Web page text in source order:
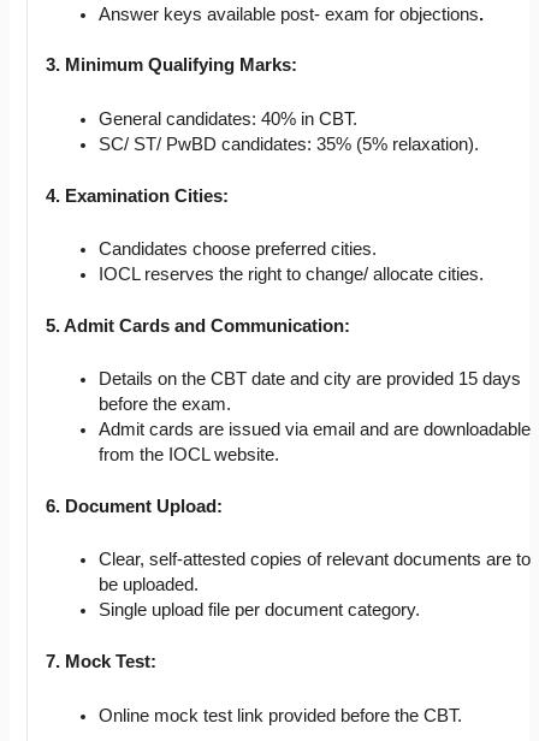
Answer keys available post- exam for objections.
3. Minimum Qualifying Marks:
General candidates: 40% in CBT.
SC/ ST/ PwBD candidates: 35% (5% relaxation).
4. Examination Cities:
Candidates choose preferred cities.
IOCL reserves the right to change/ allocate cities.
5. Admit Cards and Communication:
Details on the CBT date and city are provided 15 days
before the exam.
Admit cards are issued via email and are downloadable
from the IOCL website.
6. Document Upload:
Clear, self-attested copies of relevant documents are to
be uploaded.
Single upload file per document category.
7. Mock Test:
Online mock test link provided before the CBT.